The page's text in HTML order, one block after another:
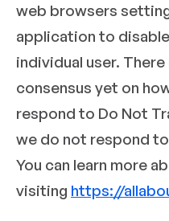
web browsers
application to
individual user.
consensus yet on
respond to Do Not
we do not respond
You can learn more
visiting https://